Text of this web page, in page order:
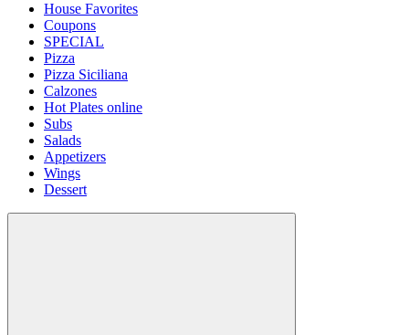
House Favorites
Coupons
SPECIAL
Pizza
Pizza Siciliana
Calzones
Hot Plates online
Subs
Salads
Appetizers
Wings
Dessert